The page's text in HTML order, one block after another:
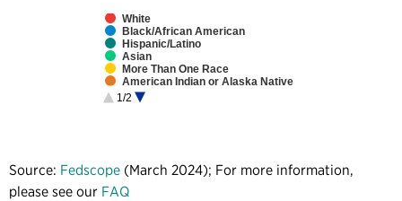
White
Black/African American
Hispanic/Latino
Asian
More Than One Race
American Indian or Alaska Native
Native Hawaiian or Pacific Islander
1/2
Source: Fedscope (March 2024); For more information,
please see our FAQ